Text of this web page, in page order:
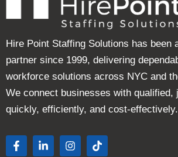
Hire Point Staffing Solutions has been
partner since 1999, delivering
workforce solutions across NYC and
We connect businesses with
quickly, efficiently, and cost-effectively.
F
a
i
I
n
T
i